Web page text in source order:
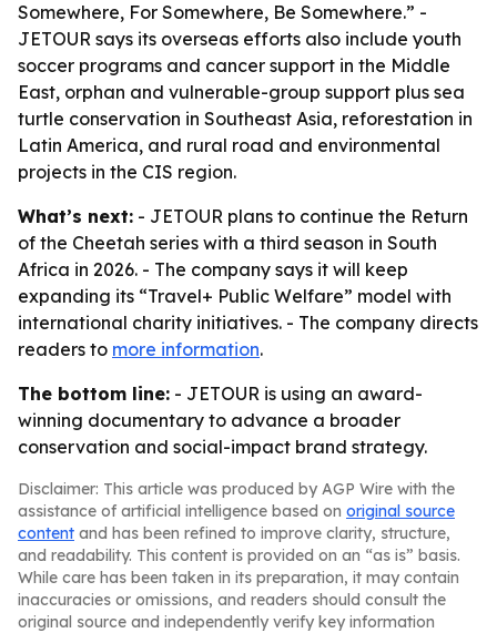
Somewhere, For Somewhere, Be Somewhere.” -
JETOUR says its overseas efforts also include youth
soccer programs and cancer support in the Middle
East, orphan and vulnerable-group support plus sea
turtle conservation in Southeast Asia, reforestation in
Latin America, and rural road and environmental
projects in the CIS region.
What’s next: - JETOUR plans to continue the Return
of the Cheetah series with a third season in South
Africa in 2026. - The company says it will keep
expanding its “Travel+ Public Welfare” model with
international charity initiatives. - The company directs
readers to more information.
The bottom line: - JETOUR is using an award-
winning documentary to advance a broader
conservation and social-impact brand strategy.
Disclaimer: This article was produced by AGP Wire with the
assistance of artificial intelligence based on original source
content and has been refined to improve clarity, structure,
and readability. This content is provided on an “as is” basis.
While care has been taken in its preparation, it may contain
inaccuracies or omissions, and readers should consult the
original source and independently verify key information